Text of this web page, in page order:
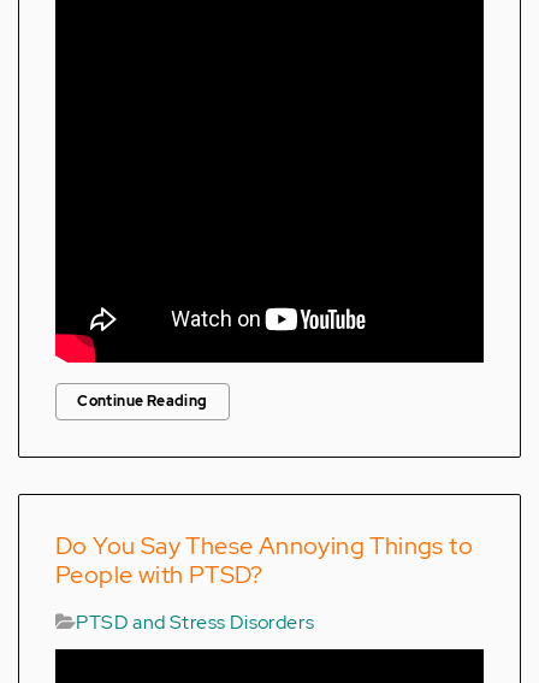
Continue Reading
Do You Say These Annoying Things to
People with PTSD?
PTSD and Stress Disorders